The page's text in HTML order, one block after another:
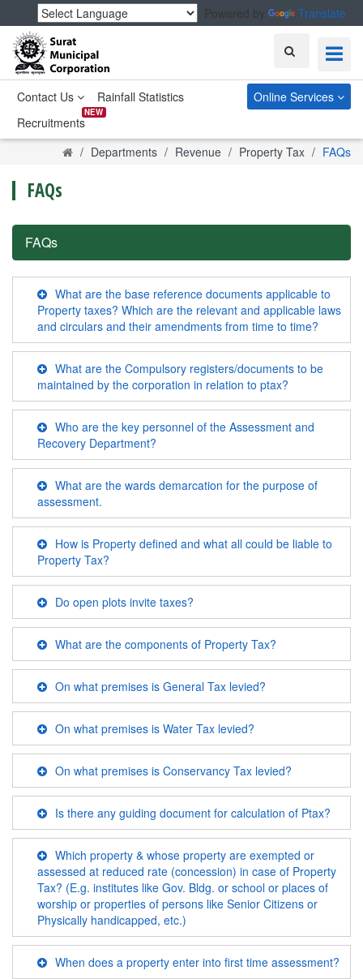
Powered by Translate
Search
Contact Us
Rainfall Statistics
Recruitments
NEW
Online Services
HomeDepartments Revenue Property Tax FAQs
FAQs
FAQs
What are the base reference documents applicable to
Property taxes? Which are the relevant and applicable laws
and circulars and their amendments from time to time?
What are the Compulsory registers/documents to be
maintained by the corporation in relation to ptax?
Who are the key personnel of the Assessment and
Recovery Department?
What are the wards demarcation for the purpose of
assessment.
How is Property defined and what all could be liable to
Property Tax?
Do open plots invite taxes?
What are the components of Property Tax?
On what premises is General Tax levied?
On what premises is Water Tax levied?
On what premises is Conservancy Tax levied?
Is there any guiding document for calculation of Ptax?
Which property & whose property are exempted or
assessed at reduced rate (concession) in case of Property
Tax? (E.g. institutes like Gov. Bldg. or school or places of
worship or properties of persons like Senior Citizens or
Physically handicapped, etc.)
When does a property enter into first time assessment?